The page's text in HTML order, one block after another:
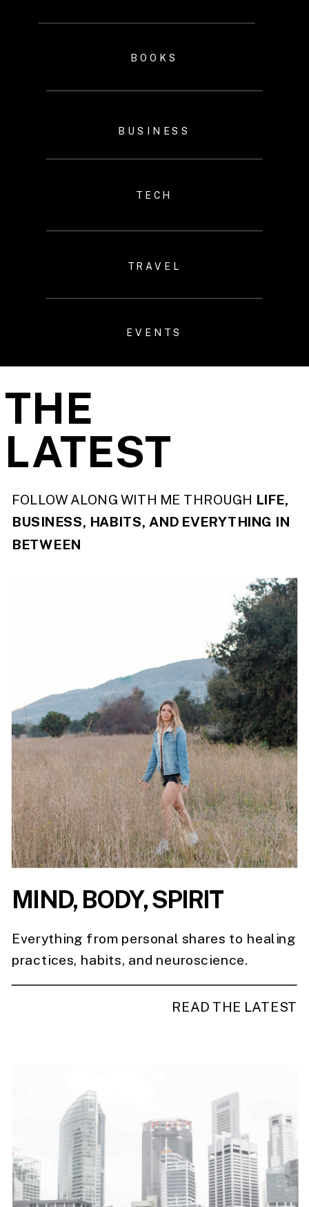
TECH
BOOKS
BUSINESS
TRAVEL
EVENTS
READ THE LATEST
Everything from personal shares to healing
practices, habits, and neuroscience.
MIND, BODY, SPIRIT
FOLLOW ALONG WITH ME THROUGH LIFE,
BUSINESS, HABITS, AND EVERYTHING IN
BETWEEN
THE
LATEST